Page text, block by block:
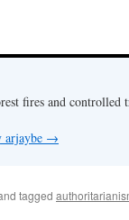
fires and
arjaybe →
tagged